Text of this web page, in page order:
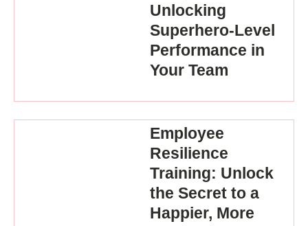
Unlocking
Superhero-Level
Performance in
Your Team
Employee
Resilience
Training: Unlock
the Secret to a
Happier, More